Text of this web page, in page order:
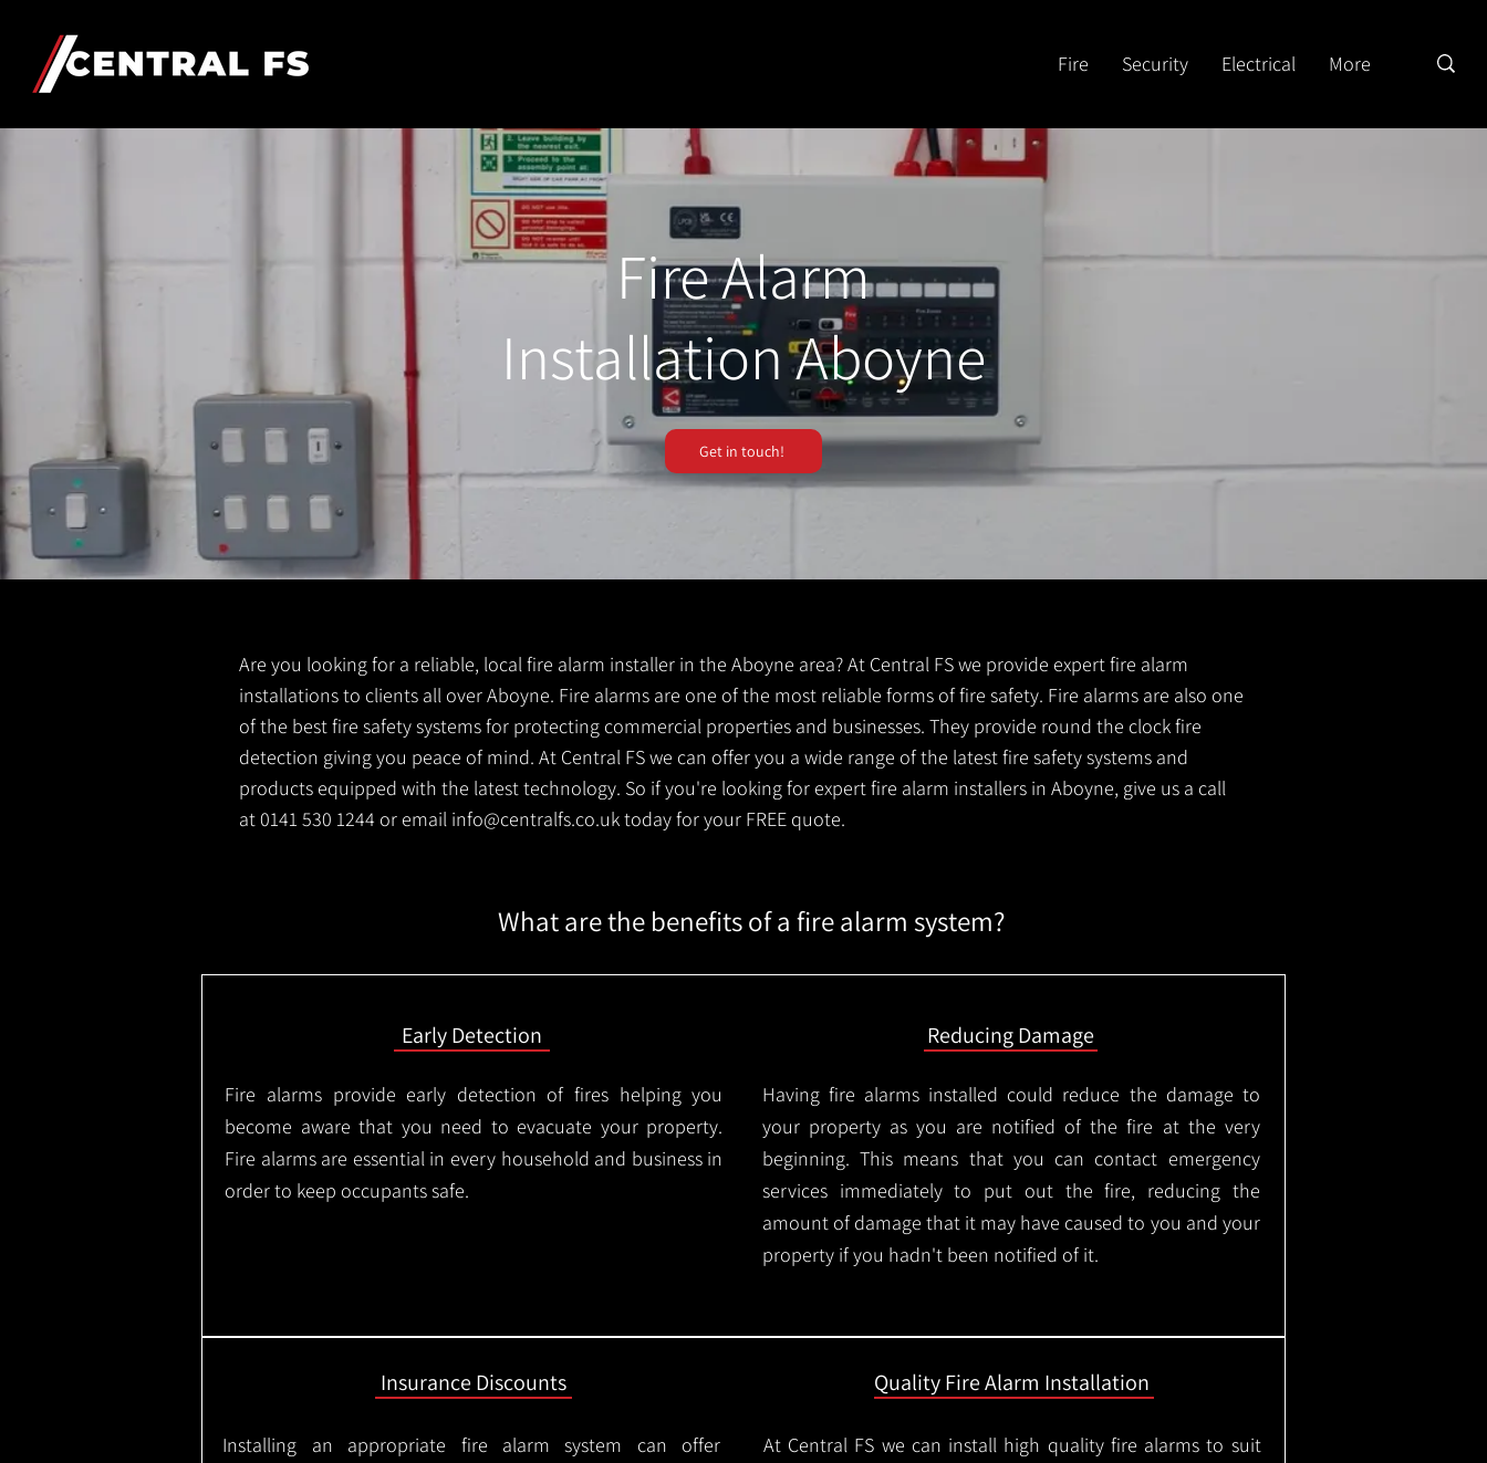
Fire Security Electrical More
Fire Alarm
Installation Aboyne
Get in touch!
Are you looking for a reliable, local fire alarm installer in the Aboyne area? At Central FS we provide expert fire alarm
installations to clients all over Aboyne. Fire alarms are one of the most reliable forms of fire safety. Fire alarms are also one
of the best fire safety systems for protecting commercial properties and businesses. They provide round the clock fire
detection giving you peace of mind. At Central FS we can offer you a wide range of the latest fire safety systems and
products equipped with the latest technology. So if you're looking for expert fire alarm installers in Aboyne, give us a call
at 0141 530 1244 or email info@centralfs.co.uktoday for your FREE quote.
What are the benefits of a fire alarm system?
Early Detection
Fire alarms provide early detection of fires helping you
become aware that you need to evacuate your property.
Fire alarms are essential in every household and business in
order to keep occupants safe.
Reducing Damage
Having fire alarms installed could reduce the damage to
your property as you are notified of the fire at the very
beginning. This means that you can contact emergency
services immediately to put out the fire, reducing the
amount of damage that it may have caused to you and your
property if you hadn't been notified of it.
Insurance Discounts
Installing an appropriate fire alarm system can offer
Quality Fire Alarm Installation
At Central FS we can install high quality fire alarms to suit